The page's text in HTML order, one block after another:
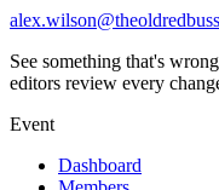
See something that's
editors review every
Event
Dashboard